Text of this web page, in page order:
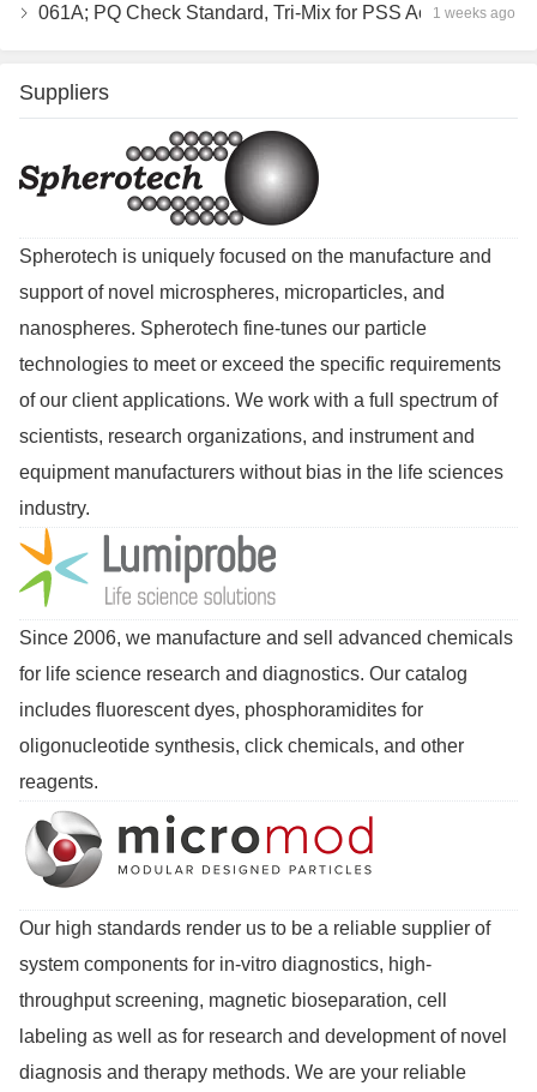
061A; PQ Check Standard, Tri-Mix for PSS Accusizer™ Autodiluter / APS Configuration 1 weeks ago
Suppliers
Spherotech is uniquely focused on the manufacture and
support of novel microspheres, microparticles, and
nanospheres. Spherotech fine-tunes our particle
technologies to meet or exceed the specific requirements
of our client applications. We work with a full spectrum of
scientists, research organizations, and instrument and
equipment manufacturers without bias in the life sciences
industry.
Since 2006, we manufacture and sell advanced chemicals
for life science research and diagnostics. Our catalog
includes fluorescent dyes, phosphoramidites for
oligonucleotide synthesis, click chemicals, and other
reagents.
Our high standards render us to be a reliable supplier of
system components for in-vitro diagnostics, high-
throughput screening, magnetic bioseparation, cell
labeling as well as for research and development of novel
diagnosis and therapy methods. We are your reliable